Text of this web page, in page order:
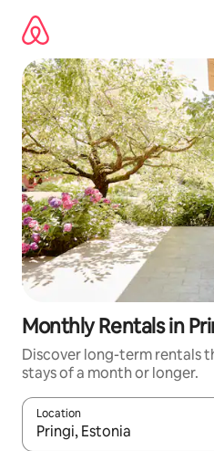
content
Monthly Rentals in
Discover long-term rentals
stays of a month or longer.
Location
When results are available,